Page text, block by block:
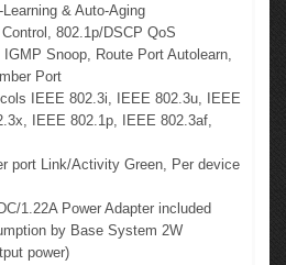
& Auto-Aging
802.1p/DSCP QoS
IGMP Snoop, Route Port Autolearn,
Port
IEEE 802.3i, IEEE 802.3u, IEEE
IEEE 802.1p, IEEE 802.3af,
port Link/Activity Green, Per device
1.22A Power Adapter included
by Base System 2W
power)